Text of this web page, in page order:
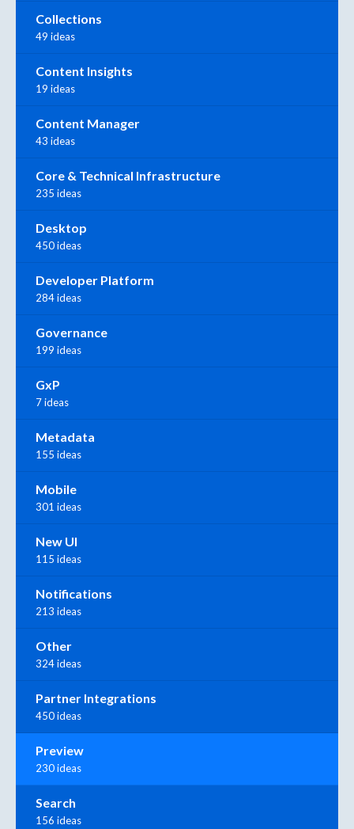
Collections
49 ideas
Content Insights
19 ideas
Content Manager
43 ideas
Core & Technical Infrastructure
235 ideas
Desktop
450 ideas
Developer Platform
284 ideas
Governance
199 ideas
GxP
7 ideas
Metadata
155 ideas
Mobile
301 ideas
New UI
115 ideas
Notifications
213 ideas
Other
324 ideas
Partner Integrations
450 ideas
Preview
230 ideas
Search
156 ideas